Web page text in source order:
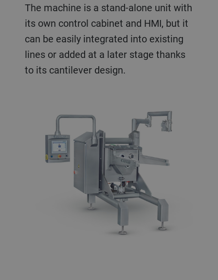
The machine is a stand-alone unit with
its own control cabinet and HMI, but it
can be easily integrated into existing
lines or added at a later stage thanks
to its cantilever design.